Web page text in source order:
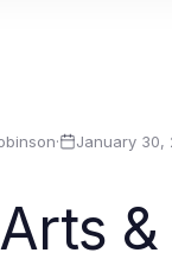
· January 30,